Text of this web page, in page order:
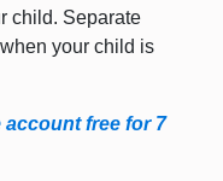
child. Separate
your child is
account free for 7